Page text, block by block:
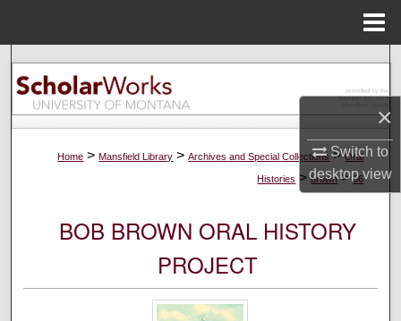
×
Switch to
desktopview
Search
Browse Collections
My Account
Digital Commons Network™
Home > Mansfield Library > Archives and Special Collections > Oral
Histories > brown > 86
BOB BROWN ORAL HISTORY
PROJECT